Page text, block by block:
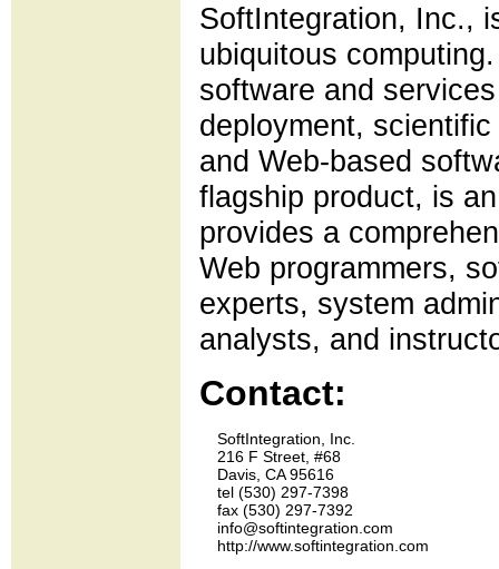
SoftIntegration, Inc.,
ubiquitous
software and
deployment,
and Web-based
flagship product, is
provides a
Web programmers,
experts, system
analysts, and
Contact:
    SoftIntegration, Inc.
    216 F Street, #68
    Davis, CA 95616
    tel (530) 297-7398
    fax (530) 297-7392
    info@softintegration.com